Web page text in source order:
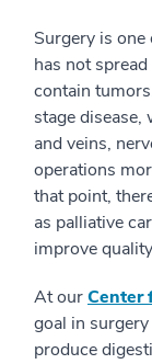
Surgery is
has not
contain
stage
and veins,
operations
that point,
as palliative
improve
At ourCenter
goal in
produce